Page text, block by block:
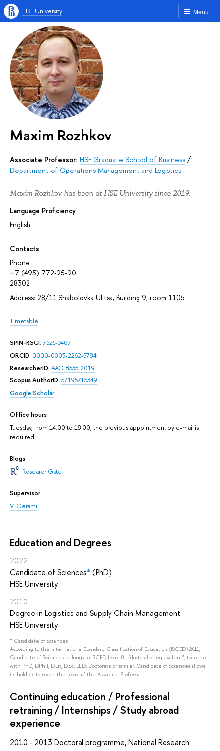
Menu
HSE University
Maxim Rozhkov
Associate Professor: HSE Graduate School of Business /
Department of Operations Management and Logistics
Maxim Rozhkov has been at HSE University since 2019.
Language Proficiency
English
Contacts
Phone:
+7 (495) 772-95-90
28302
Address: 28/11 Shabolovka Ulitsa, Building 9, room 1105
Timetable
SPIN-RSCI:7325-3487
ORCID: 0000-0003-2262-5784
ResearcherID: AAC-8535-2019
Scopus AuthorID: 57195715349
Google Scholar
Office hours
Tuesday, from 14.00 to 18.00, the previous appointment by e-mail is
required
Blogs
ResearchGate
Supervisor
V. Gerami
Education and Degrees
2022
Candidate of Sciences*(PhD)
HSE University
2010
Degree in Logistics and Supply Chain Management
HSE University
* Candidate of Sciences
According to the International Standard Classification of Education (ISCED) 2011,
Candidate of Sciences belongs to ISCED level 8 - "doctoral or equivalent", together
with PhD, DPhil, D.Lit, D.Sc, LL.D, Doctorate or similar. Candidate of Sciences allows
its holders to reach the level of the Associate Professor.
Continuing education / Professional
retraining / Internships / Study abroad
experience
2010 - 2013 Doctoral programme, National Research